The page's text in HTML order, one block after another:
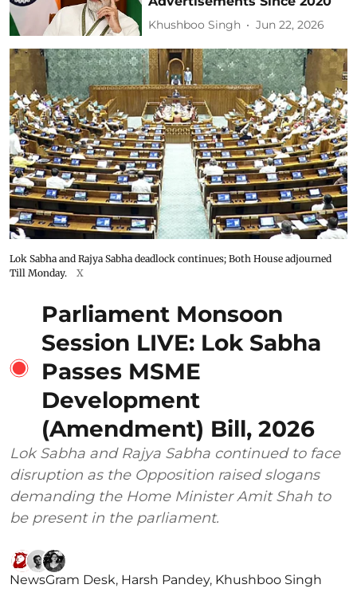
Khushboo Singh Jun 22, 2026
Lok Sabha and Rajya Sabha deadlock continues; Both House adjourned
Till Monday.
X
Parliament Monsoon
Session LIVE: Lok Sabha
Passes MSME
Development
(Amendment) Bill, 2026
Lok Sabha and Rajya Sabha continued to face
disruption as the Opposition raised slogans
demanding the Home Minister Amit Shah to
be present in the parliament.
NewsGram Desk, Harsh Pandey, Khushboo Singh